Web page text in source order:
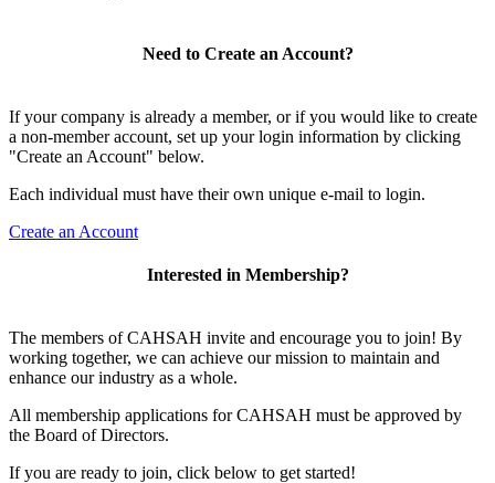
Need to Create an Account?
If your company is already a member, or if you would like to create
a non-member account, set up your login information by clicking
"Create an Account" below.
Each individual must have their own unique e-mail to login.
Create an Account
Interested in Membership?
The members of CAHSAH invite and encourage you to join! By
working together, we can achieve our mission to maintain and
enhance our industry as a whole.
All membership applications for CAHSAH must be approved by
the Board of Directors.
If you are ready to join, click below to get started!